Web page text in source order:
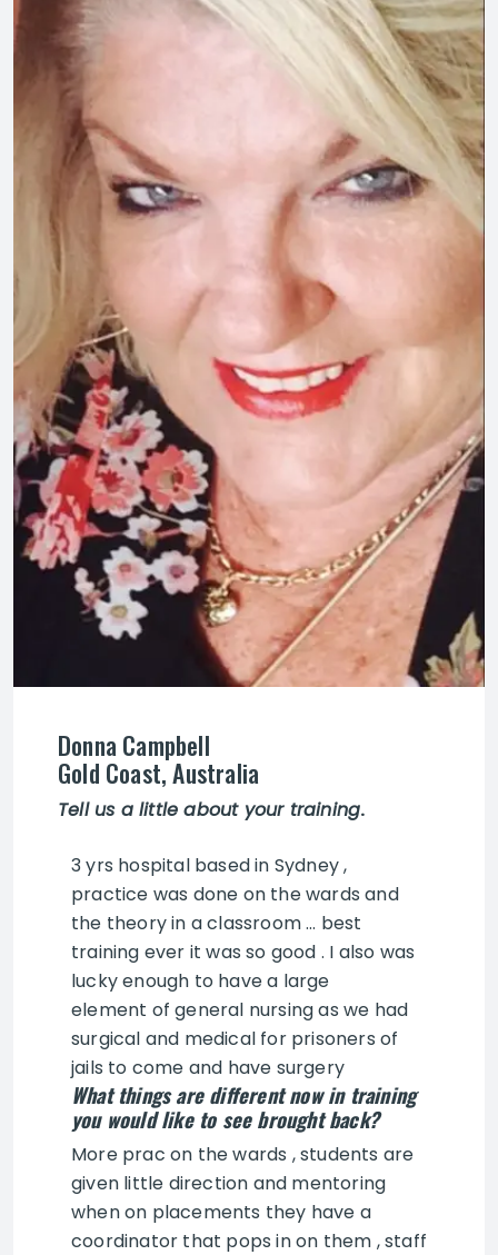
Donna Campbell
Gold Coast, Australia
Tell us a little about your training.
3 yrs hospital based in Sydney ,
practice was done on the wards and
the theory in a classroom … best
training ever it was so good . I also was
lucky enough to have a large
element of general nursing as we had
surgical and medical for prisoners of
jails to come and have surgery
What things are different now in training
you would like to see brought back?
More prac on the wards , students are
given little direction and mentoring
when on placements they have a
coordinator that pops in on them , staff